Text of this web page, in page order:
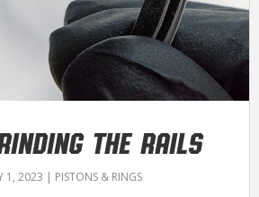
THE RAILS
1, 2023 | PISTONS & RINGS